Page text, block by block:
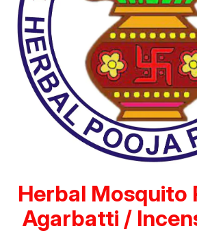
Herbal Mosquito
Agarbatti /